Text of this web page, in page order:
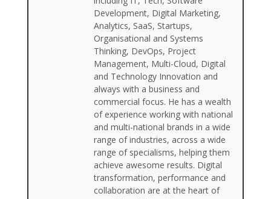
Development, Digital Marketing,
Analytics, SaaS, Startups,
Organisational and Systems
Thinking, DevOps, Project
Management, Multi-Cloud, Digital
and Technology Innovation and
always with a business and
commercial focus. He has a wealth
of experience working with national
and multi-national brands in a wide
range of industries, across a wide
range of specialisms, helping them
achieve awesome results. Digital
transformation, performance and
collaboration are at the heart of